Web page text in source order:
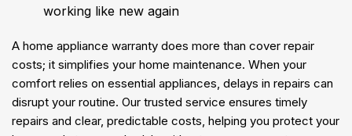
working like new again
A home appliance warranty does more than cover repair
costs; it simplifies your home maintenance. When your
comfort relies on essential appliances, delays in repairs can
disrupt your routine. Our trusted service ensures timely
repairs and clear, predictable costs, helping you protect your